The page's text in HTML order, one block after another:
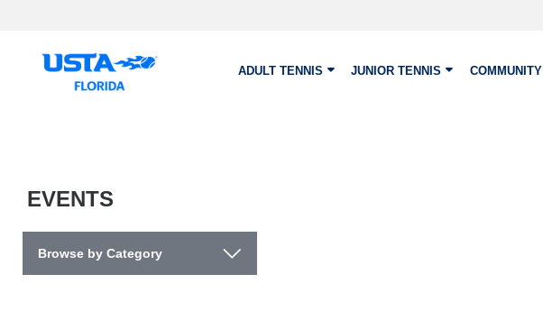
ADULT TENNIS JUNIOR TENNIS COMMUNITY
EVENTS
Browse by Category